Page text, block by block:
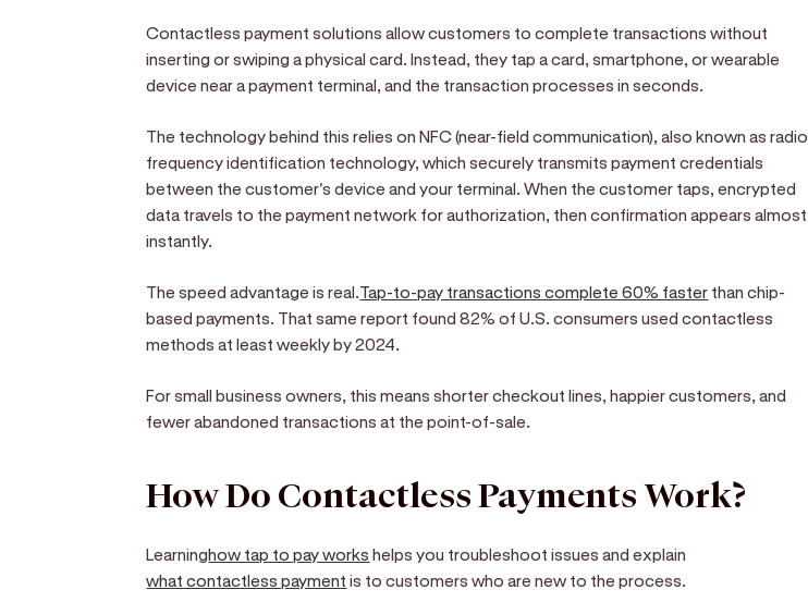
Contactless payment solutions allow customers to complete transactions without
inserting or swiping a physical card. Instead, they tap a card, smartphone, or wearable
device near a payment terminal, and the transaction processes in seconds.
The technology behind this relies on NFC (near-field communication), also known as radio
frequency identification technology, which securely transmits payment credentials
between the customer's device and your terminal. When the customer taps, encrypted
data travels to the payment network for authorization, then confirmation appears almost
instantly.
The speed advantage is real.Tap-to-pay transactions complete 60% faster than chip-
based payments. That same report found 82% of U.S. consumers used contactless
methods at least weekly by 2024.
For small business owners, this means shorter checkout lines, happier customers, and
fewer abandoned transactions at the point-of-sale.
How Do Contactless Payments Work?
Learninghow tap to pay works helps you troubleshoot issues and explain
what contactless payment is to customers who are new to the process.